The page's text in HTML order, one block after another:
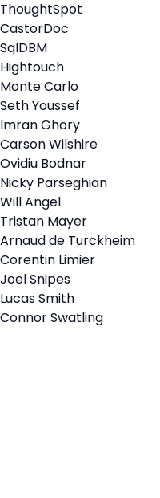
ThoughtSpot
CastorDoc
SqlDBM
Hightouch
Monte Carlo
Seth Youssef
Imran Ghory
Carson Wilshire
Ovidiu Bodnar
Nicky Parseghian
Will Angel
Tristan Mayer
Arnaud de Turckheim
Corentin Limier
Joel Snipes
Lucas Smith
Connor Swatling